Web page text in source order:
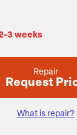
3 weeks
Repair
Request
What is repair?